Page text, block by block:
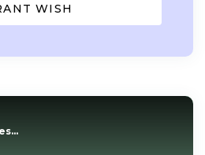
WISH